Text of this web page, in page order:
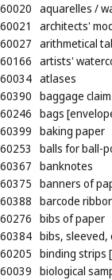
aquarelles /
architects'
arithmetical
artists'
atlases
baggage
bags
baking paper
balls for ball-
banknotes
banners of
barcode
bibs of paper
bibs, sleeved,
binding strips
biological